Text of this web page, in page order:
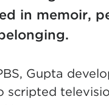
in memoir,
Gupta